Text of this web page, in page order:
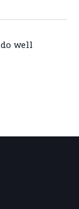
well